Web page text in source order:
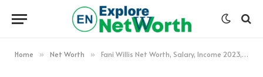
Home » Net Worth » Fani Willis Net Worth, Salary, Income 2023, and Family Net Worth